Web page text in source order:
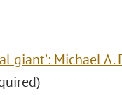
giant’: Michael A.